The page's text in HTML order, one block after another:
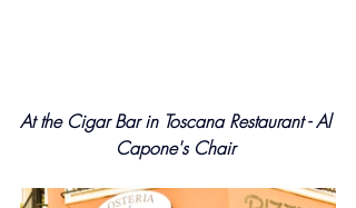
At the Cigar Bar in Toscana Restaurant - Al
Capone's Chair